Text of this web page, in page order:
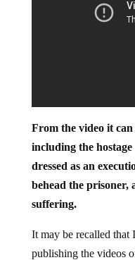
From the video it can
including the
dressed as an
behead the prisoner,
suffering.
It may be recalled that
publishing the videos